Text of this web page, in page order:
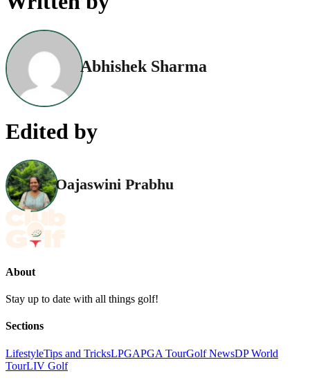
Abhishek Sharma
Edited by
Oajaswini Prabhu
About
Stay up to date with all things golf!
Sections
LifestyleTips and TricksLPGAPGA TourGolf NewsDP World
TourLIV Golf